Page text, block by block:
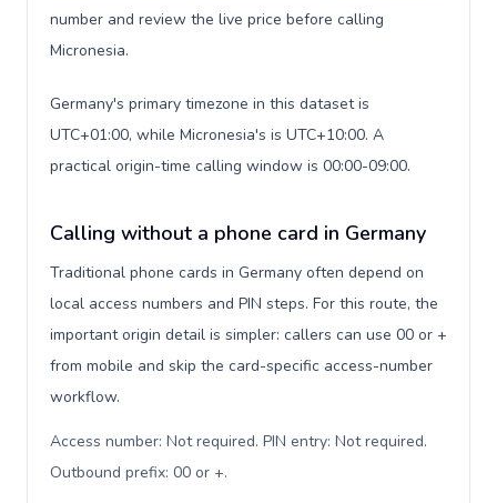
number and review the live price before calling
Micronesia.
Germany's primary timezone in this dataset is
UTC+01:00, while Micronesia's is UTC+10:00. A
practical origin-time calling window is 00:00-09:00.
Calling without a phone card in Germany
Traditional phone cards in Germany often depend on
local access numbers and PIN steps. For this route, the
important origin detail is simpler: callers can use 00 or +
from mobile and skip the card-specific access-number
workflow.
Access number: Not required. PIN entry: Not required.
Outbound prefix: 00 or +.